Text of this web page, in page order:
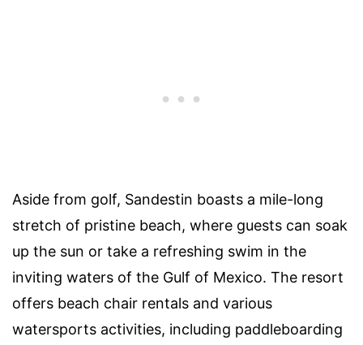
Aside from golf, Sandestin boasts a mile-long
stretch of pristine beach, where guests can soak
up the sun or take a refreshing swim in the
inviting waters of the Gulf of Mexico. The resort
offers beach chair rentals and various
watersports activities, including paddleboarding